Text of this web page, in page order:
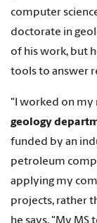
computer
doctorate in
of his work, but
tools to answer
"I worked on my
geology
funded by an
petroleum
applying my
projects, rather
he says. "My MS